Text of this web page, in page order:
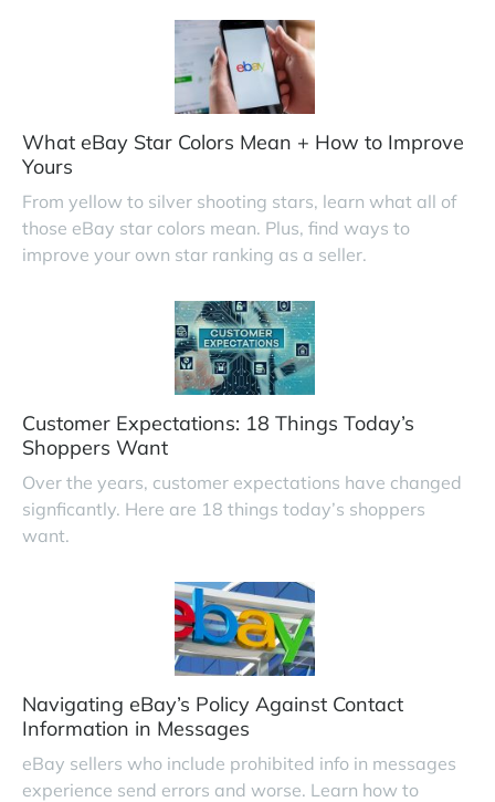
What eBay Star Colors Mean + How to Improve
Yours
From yellow to silver shooting stars, learn what all of
those eBay star colors mean. Plus, find ways to
improve your own star ranking as a seller.
Customer Expectations: 18 Things Today’s
Shoppers Want
Over the years, customer expectations have changed
signficantly. Here are 18 things today’s shoppers
want.
Navigating eBay’s Policy Against Contact
Information in Messages
eBay sellers who include prohibited info in messages
experience send errors and worse. Learn how to